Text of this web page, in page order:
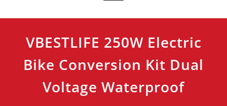
VBESTLIFE 250W Electric
Bike Conversion Kit Dual
Voltage Waterproof